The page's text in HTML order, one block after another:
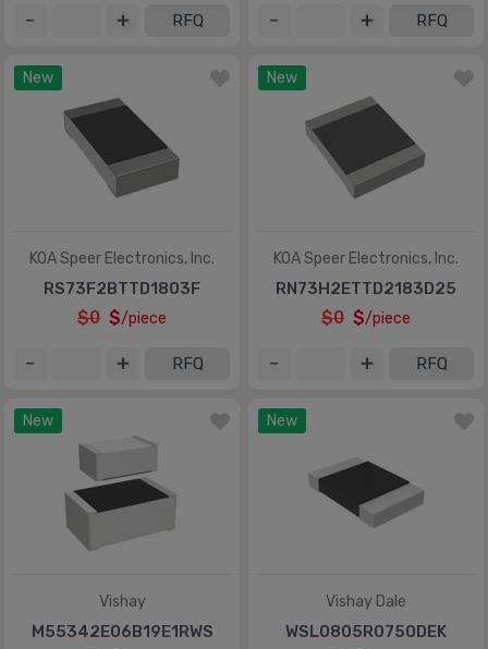
RFQ RFQ
New
KOA Speer Electronics, Inc.
RS73F2BTTD1803F
$0 $/piece
RFQ
New
KOA Speer Electronics, Inc.
RN73H2ETTD2183D25
$0 $/piece
RFQ
New
Vishay
M55342E06B19E1RWS
New
Vishay Dale
WSL0805R0750DEK